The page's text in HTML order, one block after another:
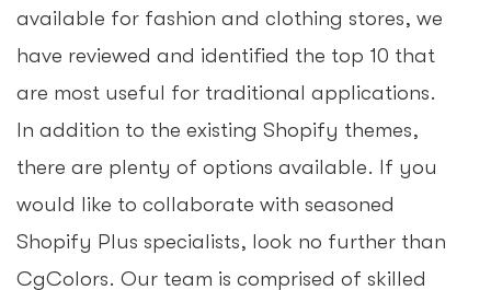
available for fashion and clothing stores, we
have reviewed and identified the top 10 that
are most useful for traditional applications.
In addition to the existing Shopify themes,
there are plenty of options available. If you
would like to collaborate with seasoned
Shopify Plus specialists, look no further than
CgColors. Our team is comprised of skilled